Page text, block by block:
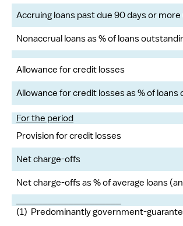
Accruing loans past due 90 days or more
Nonaccrual loans as % of loans
Allowance for credit losses
Allowance for credit losses as % of loans
For the period
Provision for credit losses
Net charge-offs
Net charge-offs as % of average loans
(1) Predominantly government-